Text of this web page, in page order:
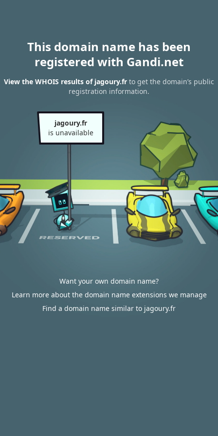
This domain name has been
registered with Gandi.net
View the WHOIS results of jagoury.fr to get the domain’s public
registration information.
jagoury.fr
is unavailable
Want your own domain name?
Learn more about the domain name extensions we manage
Find a domain name similar to jagoury.fr